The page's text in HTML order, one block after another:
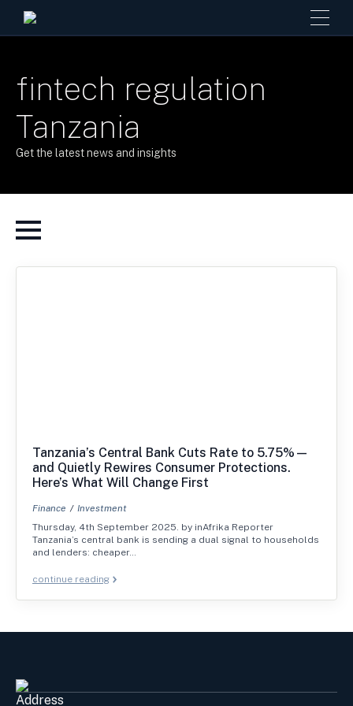
fintech regulation
Tanzania
Get the latest news and insights
Tanzania’s Central Bank Cuts Rate to 5.75%—
and Quietly Rewires Consumer Protections.
Here’s What Will Change First
Finance
Investment
Thursday, 4th September 2025. by inAfrika Reporter
Tanzania’s central bank is sending a dual signal to households
and lenders: cheaper…
continue reading
Address